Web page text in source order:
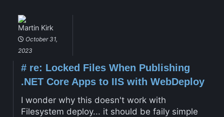
Martin Kirk
October 31,
2023
#re: Locked Files When Publishing
.NET Core Apps to IIS with WebDeploy
I wonder why this doesn't work with
Filesystem deploy... it should be faily simple